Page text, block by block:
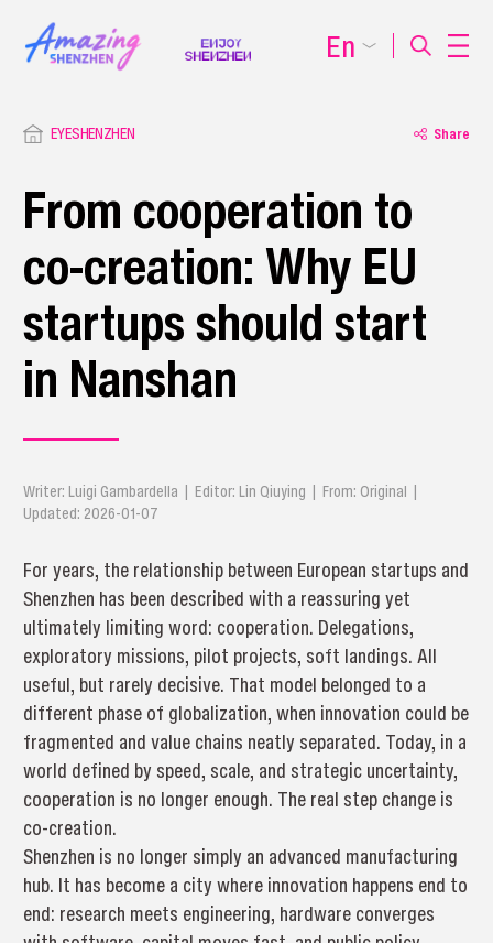
EYESHENZHEN Share
From cooperation to
co-creation: Why EU
startups should start
in Nanshan
Writer: Luigi Gambardella | Editor: Lin Qiuying | From: Original |
Updated: 2026-01-07
For years, the relationship between European startups and
Shenzhen has been described with a reassuring yet
ultimately limiting word: cooperation. Delegations,
exploratory missions, pilot projects, soft landings. All
useful, but rarely decisive. That model belonged to a
different phase of globalization, when innovation could be
fragmented and value chains neatly separated. Today, in a
world defined by speed, scale, and strategic uncertainty,
cooperation is no longer enough. The real step change is
co-creation.
Shenzhen is no longer simply an advanced manufacturing
hub. It has become a city where innovation happens end to
end: research meets engineering, hardware converges
En